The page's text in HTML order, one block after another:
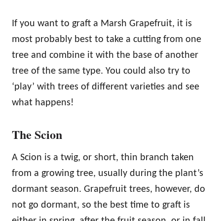
If you want to graft a Marsh Grapefruit, it is
most probably best to take a cutting from one
tree and combine it with the base of another
tree of the same type. You could also try to
‘play’ with trees of different varieties and see
what happens!
The Scion
A Scion is a twig, or short, thin branch taken
from a growing tree, usually during the plant’s
dormant season. Grapefruit trees, however, do
not go dormant, so the best time to graft is